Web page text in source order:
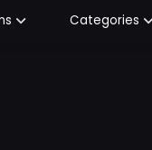
Categories